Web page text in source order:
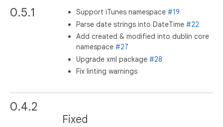
0.5.1 Support iTunes namespace#19
Parse date strings into DateTime#22
Add created & modified into dublin core
namespace#27
Upgrade xml package#28
Fix linting warnings
0.4.2
Fixed